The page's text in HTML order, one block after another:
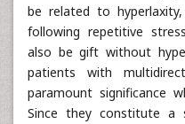
be related to
following repetitive
also be gift without
patients with
paramount significance
Since they constitute a